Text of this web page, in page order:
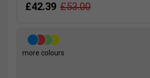
£42.39 £53.00
more colours